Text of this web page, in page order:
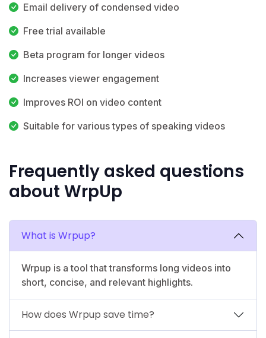
Email delivery of condensed video
Free trial available
Beta program for longer videos
Increases viewer engagement
Improves ROI on video content
Suitable for various types of speaking videos
Frequently asked questions
about WrpUp
What is Wrpup?
Wrpup is a tool that transforms long videos into
short, concise, and relevant highlights.
How does Wrpup save time?